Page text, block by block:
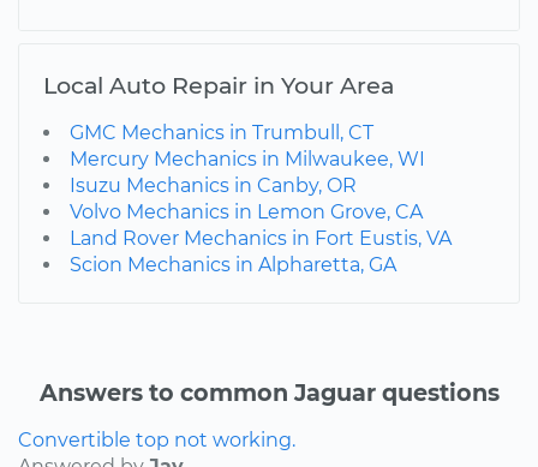
Local Auto Repair in Your Area
GMC Mechanics in Trumbull, CT
Mercury Mechanics in Milwaukee, WI
Isuzu Mechanics in Canby, OR
Volvo Mechanics in Lemon Grove, CA
Land Rover Mechanics in Fort Eustis, VA
Scion Mechanics in Alpharetta, GA
Answers to common Jaguar questions
Convertible top not working.